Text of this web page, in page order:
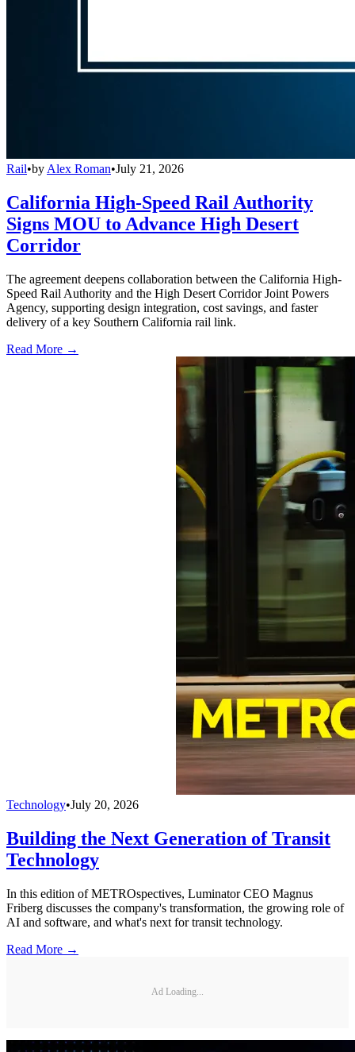
Rail•by Alex Roman•July 21, 2026
California High-Speed Rail Authority
Signs MOU to Advance High Desert
Corridor
The agreement deepens collaboration between the California High-
Speed Rail Authority and the High Desert Corridor Joint Powers
Agency, supporting design integration, cost savings, and faster
delivery of a key Southern California rail link.
Read More →
Technology•July 20, 2026
Building the Next Generation of Transit
Technology
In this edition of METROspectives, Luminator CEO Magnus
Friberg discusses the company's transformation, the growing role of
AI and software, and what's next for transit technology.
Read More →
Ad Loading...